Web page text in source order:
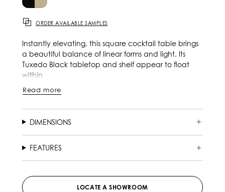
ORDER AVAILABLE SAMPLES
Instantly elevating, this square cocktail table brings
a beautiful balance of linear forms and light. Its
Tuxedo Black tabletop and shelf appear to float
within
Read more
DIMENSIONS
FEATURES
LOCATE A SHOWROOM